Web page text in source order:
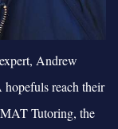
Andrew
hopefuls reach their
Tutoring, the